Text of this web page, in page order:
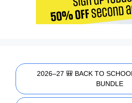
2026–27 🎒 BACK TO
BUNDLE